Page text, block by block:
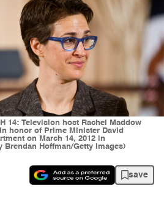
14: Television host Rachel Maddow
honor of Prime Minister David
on March 14, 2012 in
Brendan Hoffman/Getty Images)
save